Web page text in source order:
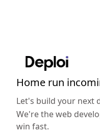
Home run
Let's build your next
We're the web
win fast.